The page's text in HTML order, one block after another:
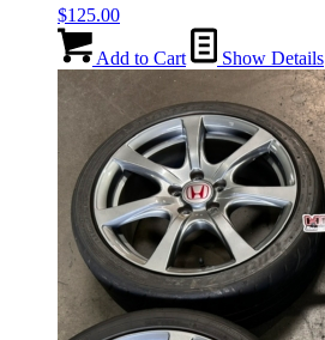
$125.00
Add to Cart Show Details